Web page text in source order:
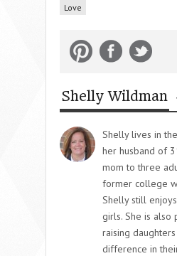
Love
Shelly Wildman
Shelly lives in
her husband of
mom to three
former college
Shelly still
girls. She is also
raising
difference in